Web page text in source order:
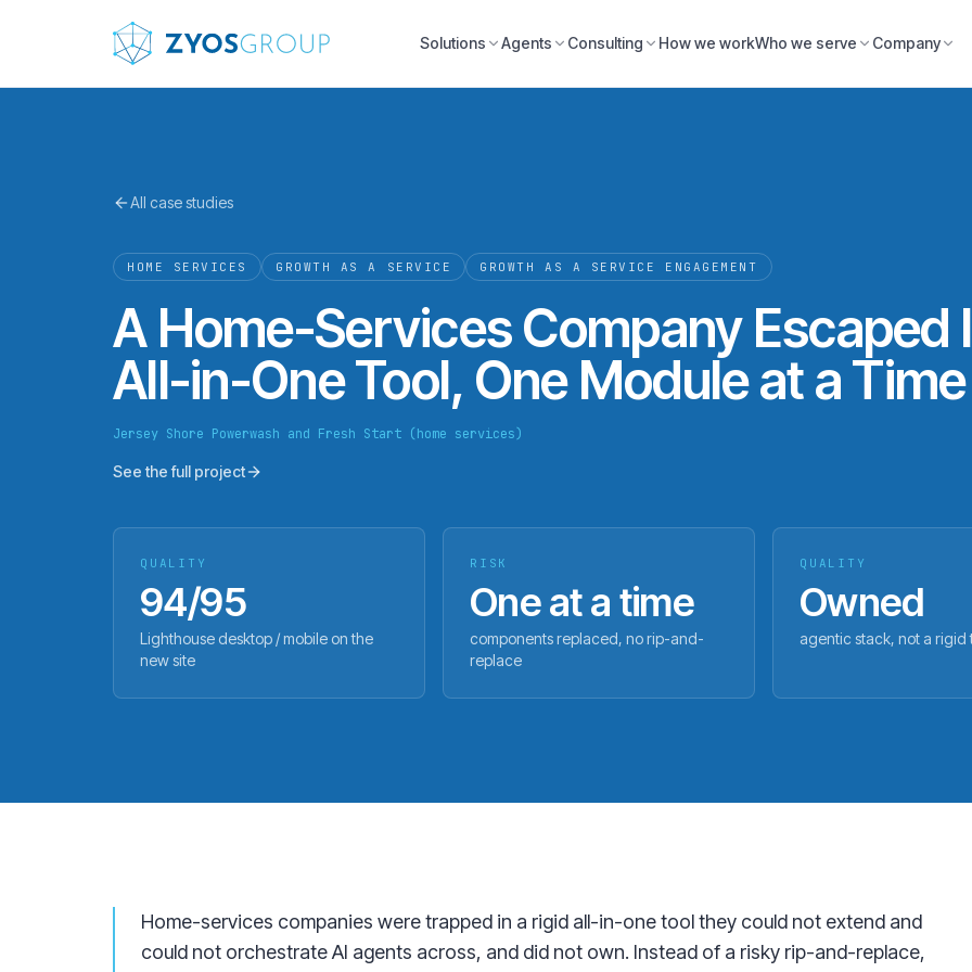
Solutions Agents Consulting How we workWho we serve Company
All case studies
HOME SERVICES GROWTH AS A SERVICE GROWTH AS A SERVICE ENGAGEMENT
A Home-Services Company Escaped
All-in-One Tool, One Module at a Time
Jersey Shore Powerwash and Fresh Start (home services)
See the full project
QUALITY
94/95
Lighthouse desktop / mobile on the
new site
RISK
One at a time
components replaced, no rip-and-
replace
QUALITY
Owned
agentic stack, not a rigid
Home-services companies were trapped in a rigid all-in-one tool they could not extend and
could not orchestrate AI agents across, and did not own. Instead of a risky rip-and-replace,